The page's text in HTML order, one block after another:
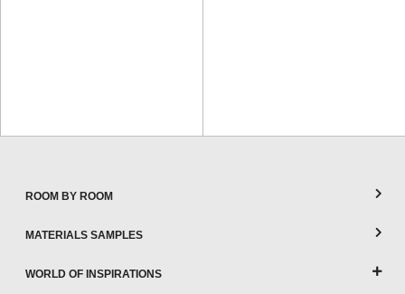
ROOM BY ROOM
MATERIALS SAMPLES
WORLD OF INSPIRATIONS